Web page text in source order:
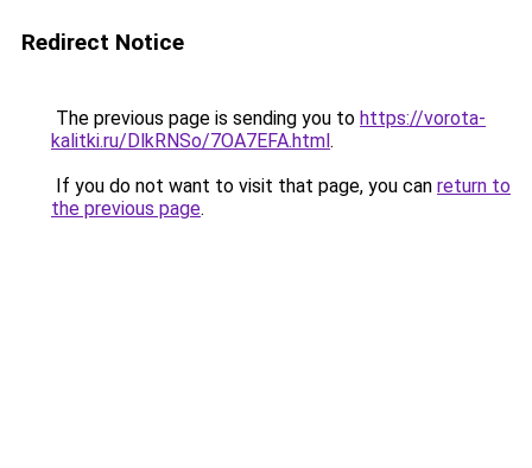
Redirect Notice
The previous page is sending you to https://vorota-
kalitki.ru/DlkRNSo/7OA7EFA.html.
If you do not want to visit that page, you can return to
the previous page.